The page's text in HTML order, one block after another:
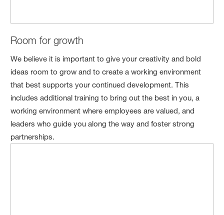
Room for growth
We believe it is important to give your creativity and bold
ideas room to grow and to create a working environment
that best supports your continued development. This
includes additional training to bring out the best in you, a
working environment where employees are valued, and
leaders who guide you along the way and foster strong
partnerships.